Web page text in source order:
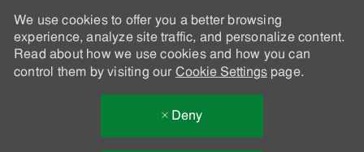
We use cookies to offer you a better browsing
experience, analyze site traffic, and personalize content.
Read about how we use cookies and how you can
control them by visiting our Cookie Settingspage.
Deny